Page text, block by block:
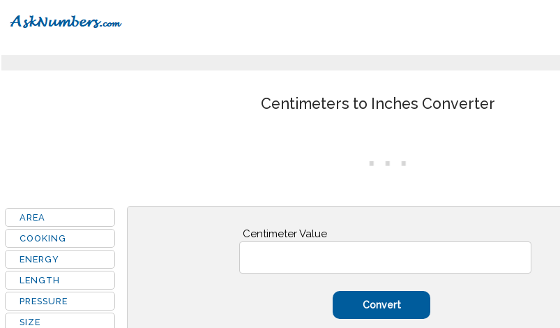
Centimeters to Inches Converter
Centimeter Value
AREA
COOKING
ENERGY
LENGTH
PRESSURE
SIZE